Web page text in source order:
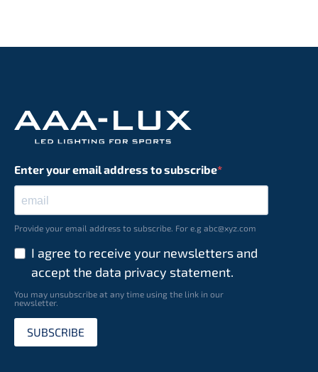
Enter your email address to subscribe
Provide your email address to subscribe. For e.g abc@xyz.com
I agree to receive your newsletters and
accept the data privacy statement.
You may unsubscribe at any time using the link in our
newsletter.
SUBSCRIBE